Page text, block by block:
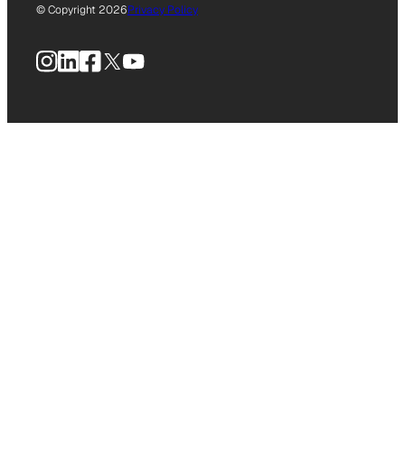
© Copyright 2026Privacy Policy
Instagram
LinkedIn
Facebook
X YouTube